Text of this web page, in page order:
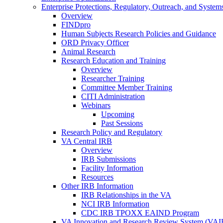
Enterprise Protections, Regulatory, Outreach, and
Overview
FINDpro
Human Subjects Research Policies and Guidance
ORD Privacy Officer
Animal Research
Research Education and Training
Overview
Researcher Training
Committee Member Training
CITI Administration
Webinars
Upcoming
Past Sessions
Research Policy and Regulatory
VA Central IRB
Overview
IRB Submissions
Facility Information
Resources
Other IRB Information
IRB Relationships in the VA
NCI IRB Information
CDC IRB TPOXX EAIND Program